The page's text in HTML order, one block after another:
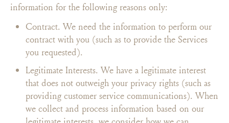
information for the following reasons only:
Contract. We need the information to perform our
contract with you (such as to provide the Services
you requested).
Legitimate Interests. We have a legitimate interest
that does not outweigh your privacy rights (such as
providing customer service communications). When
we collect and process information based on our